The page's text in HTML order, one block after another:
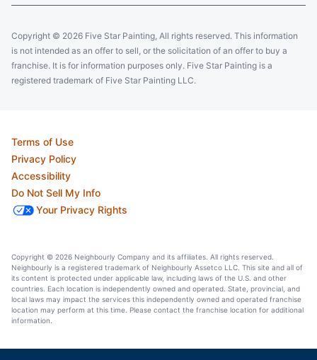
Copyright © 2026 Five Star Painting, All rights reserved. This information
is not intended as an offer to sell, or the solicitation of an offer to buy a
franchise. It is for information purposes only. Five Star Painting is a
registered trademark of Five Star Painting LLC.
Terms of Use
Privacy Policy
Accessibility
Do Not Sell My Info
Your Privacy Rights
Copyright © 2026 Neighbourly Company and its affiliates. All rights reserved.
Neighbourly is a registered trademark of Neighbourly Assetco LLC. This site and all of
its content is protected under applicable law, including laws of the U.S. and other
countries. Each location is independently owned and operated. State, provincial, and
local laws may impact the services this independently owned and operated franchise
location may perform at this time. Please contact the franchise location for additional
information.